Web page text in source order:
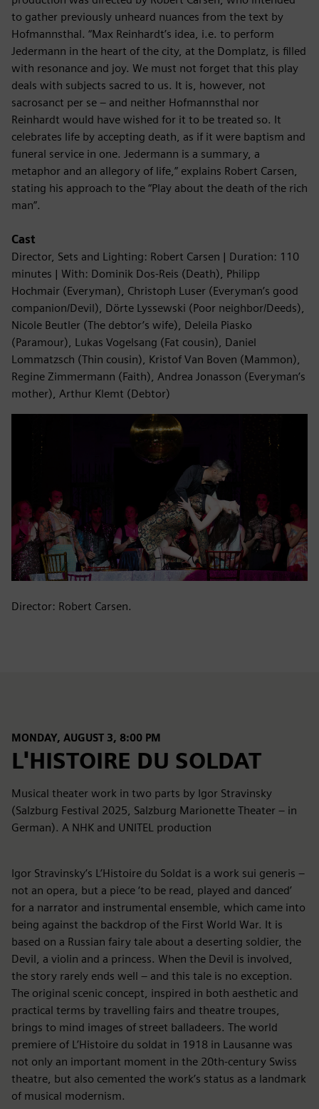
to gather previously unheard nuances from the text by
Hofmannsthal. “Max Reinhardt’s idea, i.e. to perform
Jedermann in the heart of the city, at the Domplatz, is filled
with resonance and joy. We must not forget that this play
deals with subjects sacred to us. It is, however, not
sacrosanct per se – and neither Hofmannsthal nor
Reinhardt would have wished for it to be treated so. It
celebrates life by accepting death, as if it were baptism and
funeral service in one. Jedermann is a summary, a
metaphor and an allegory of life,” explains Robert Carsen,
stating his approach to the “Play about the death of the rich
man”.
Cast
Director, Sets and Lighting: Robert Carsen | Duration: 110
minutes | With: Dominik Dos-Reis (Death), Philipp
Hochmair (Everyman), Christoph Luser (Everyman’s good
companion/Devil), Dörte Lyssewski (Poor neighbor/Deeds),
Nicole Beutler (The debtor’s wife), Deleila Piasko
(Paramour), Lukas Vogelsang (Fat cousin), Daniel
Lommatzsch (Thin cousin), Kristof Van Boven (Mammon),
Regine Zimmermann (Faith), Andrea Jonasson (Everyman’s
mother), Arthur Klemt (Debtor)
Director: Robert Carsen.
MONDAY, AUGUST 3, 8:00 PM
L'HISTOIRE DU SOLDAT
Musical theater work in two parts by Igor Stravinsky
(Salzburg Festival 2025, Salzburg Marionette Theater – in
German). A NHK and UNITEL production
Igor Stravinsky’s L’Histoire du Soldat is a work sui generis –
not an opera, but a piece ‘to be read, played and danced’
for a narrator and instrumental ensemble, which came into
being against the backdrop of the First World War. It is
based on a Russian fairy tale about a deserting soldier, the
Devil, a violin and a princess. When the Devil is involved,
the story rarely ends well – and this tale is no exception.
The original scenic concept, inspired in both aesthetic and
practical terms by travelling fairs and theatre troupes,
brings to mind images of street balladeers. The world
premiere of L’Histoire du soldat in 1918 in Lausanne was
not only an important moment in the 20th-century Swiss
theatre, but also cemented the work’s status as a landmark
of musical modernism.